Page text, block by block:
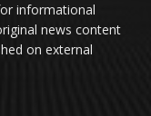
informational
news content
on external